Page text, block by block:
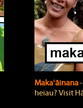
Makaʻāinana
heiau? Visit